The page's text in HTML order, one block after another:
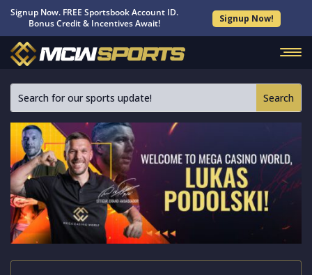
Signup Now. FREE Sportsbook Account ID.
Bonus Credit & Incentives Await!
Signup Now!